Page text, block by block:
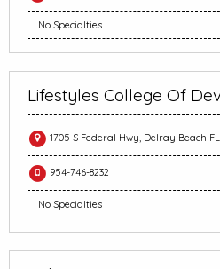
No Specialties
Lifestyles College Of
1705 S Federal Hwy, Delray Beach FL
954-746-8232
No Specialties